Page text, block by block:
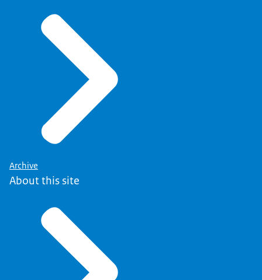
Archive
About this site